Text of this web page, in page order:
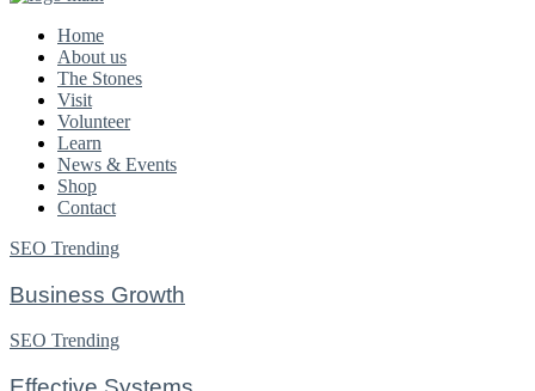
Home
About us
The Stones
Visit
Volunteer
Learn
News & Events
Shop
Contact
SEO Trending
Business Growth
SEO Trending